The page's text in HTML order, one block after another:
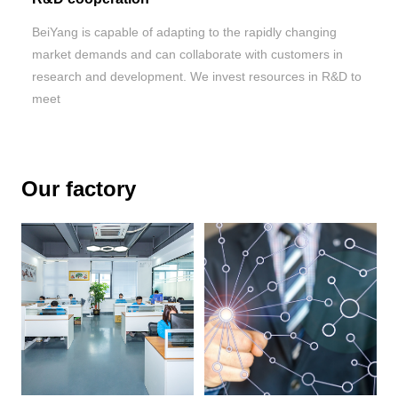
BeiYang is capable of adapting to the rapidly changing
market demands and can collaborate with customers in
research and development. We invest resources in R&D to
meet
Our factory